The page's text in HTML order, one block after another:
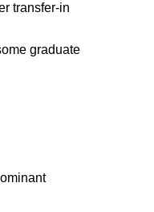
transfer-in
graduate